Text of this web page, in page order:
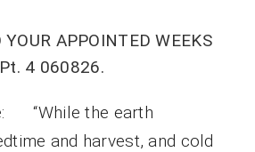
APPOINTED WEEKS
4 060826.
“While the earth
and harvest, and cold